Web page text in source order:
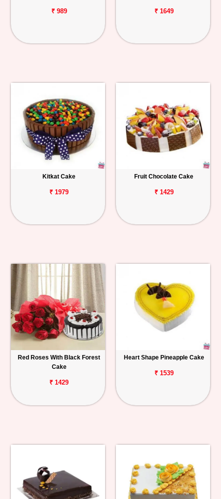
₹ 989 ₹ 1649
Kitkat Cake
₹ 1979
Fruit Chocolate Cake
₹ 1429
Red Roses With Black Forest
Cake
₹ 1429
Heart Shape Pineapple Cake
₹ 1539